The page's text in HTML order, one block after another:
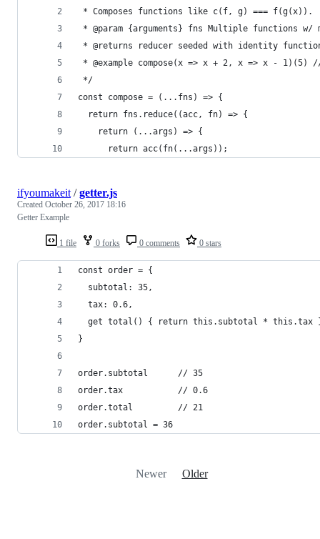
* Composes functions like c(f, g) === f(g(x)).
* @param {arguments} fns Multiple functions w/
* @returns reducer seeded with identity
* @example compose(x => x + 2, x => x -
*/
const compose = (...fns) => {
  return fns.reduce((acc, fn) => {
    return (...args) => {
      return acc(fn(...args));
1 file 0 forks 0 comments 0 stars
ifyoumakeit/getter.js
Created October 26, 2017 18:16
Getter Example
const order = {
  subtotal: 35,
  tax: 0.6,
get total() { return this.subtotal * this.tax
}
order.subtotal      // 35
order.tax           // 0.6
order.total         // 21
order.subtotal = 36
Newer Older